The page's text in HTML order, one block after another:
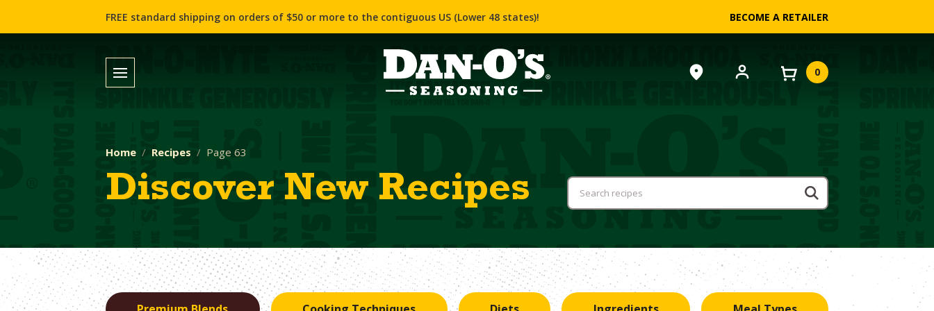
FREE standard shipping on orders of $50 or more to the contiguous US (Lower 48 states)! BECOME A RETAILER
0
Home Recipes Page 63
Discover New Recipes